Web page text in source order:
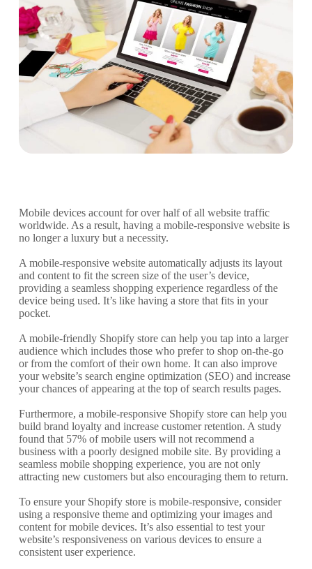
Mobile devices account for over half of all website traffic
worldwide. As a result, having a mobile-responsive website is
no longer a luxury but a necessity.
A mobile-responsive website automatically adjusts its layout
and content to fit the screen size of the user’s device,
providing a seamless shopping experience regardless of the
device being used. It’s like having a store that fits in your
pocket.
A mobile-friendly Shopify store can help you tap into a larger
audience which includes those who prefer to shop on-the-go
or from the comfort of their own home. It can also improve
your website’s search engine optimization (SEO) and increase
your chances of appearing at the top of search results pages.
Furthermore, a mobile-responsive Shopify store can help you
build brand loyalty and increase customer retention. A study
found that 57% of mobile users will not recommend a
business with a poorly designed mobile site. By providing a
seamless mobile shopping experience, you are not only
attracting new customers but also encouraging them to return.
To ensure your Shopify store is mobile-responsive, consider
using a responsive theme and optimizing your images and
content for mobile devices. It’s also essential to test your
website’s responsiveness on various devices to ensure a
consistent user experience.